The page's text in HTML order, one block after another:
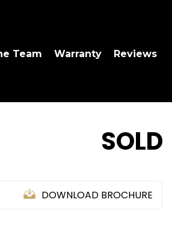
Team Warranty Reviews
SOLD
DOWNLOAD BROCHURE